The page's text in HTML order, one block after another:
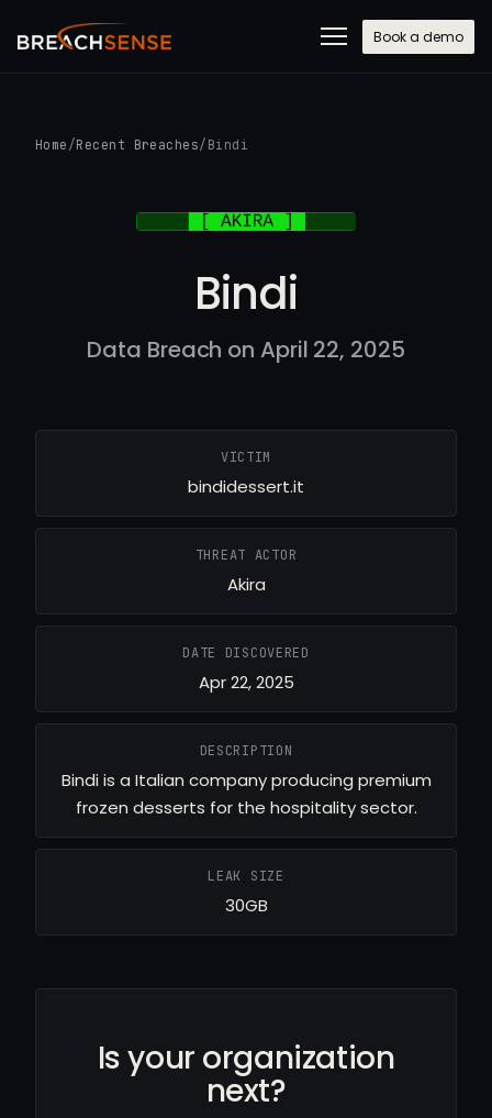
Book a demo
Home /Recent Breaches/ Bindi
Bindi
Data Breach on April 22, 2025
VICTIM
bindidessert.it
THREAT ACTOR
Akira
DATE DISCOVERED
Apr 22, 2025
DESCRIPTION
Bindi is a Italian company producing premium
frozen desserts for the hospitality sector.
LEAK SIZE
30GB
Is your organization
next?